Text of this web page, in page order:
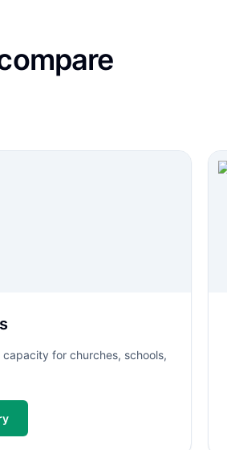
for churches, schools,